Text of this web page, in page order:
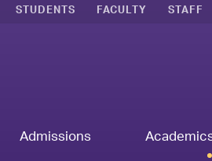
STUDENTS FACULTY STAFF
Admissions